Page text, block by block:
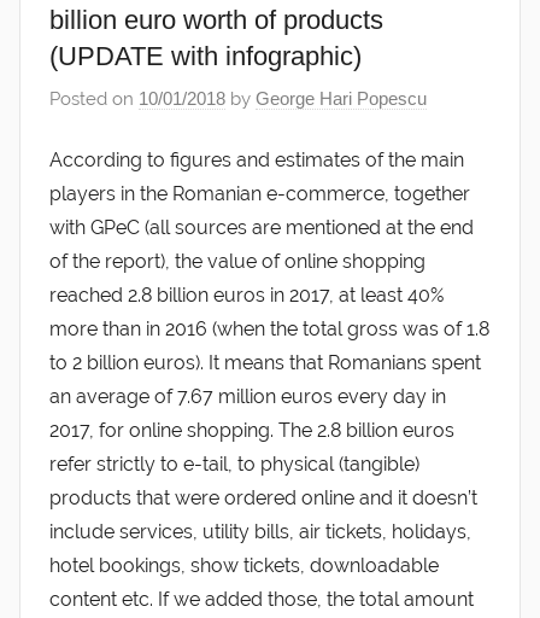
billion euro worth of products
(UPDATE with infographic)
Posted on 10/01/2018 by George Hari Popescu
According to figures and estimates of the main
players in the Romanian e-commerce, together
with GPeC (all sources are mentioned at the end
of the report), the value of online shopping
reached 2.8 billion euros in 2017, at least 40%
more than in 2016 (when the total gross was of 1.8
to 2 billion euros). It means that Romanians spent
an average of 7.67 million euros every day in
2017, for online shopping. The 2.8 billion euros
refer strictly to e-tail, to physical (tangible)
products that were ordered online and it doesn’t
include services, utility bills, air tickets, holidays,
hotel bookings, show tickets, downloadable
content etc. If we added those, the total amount